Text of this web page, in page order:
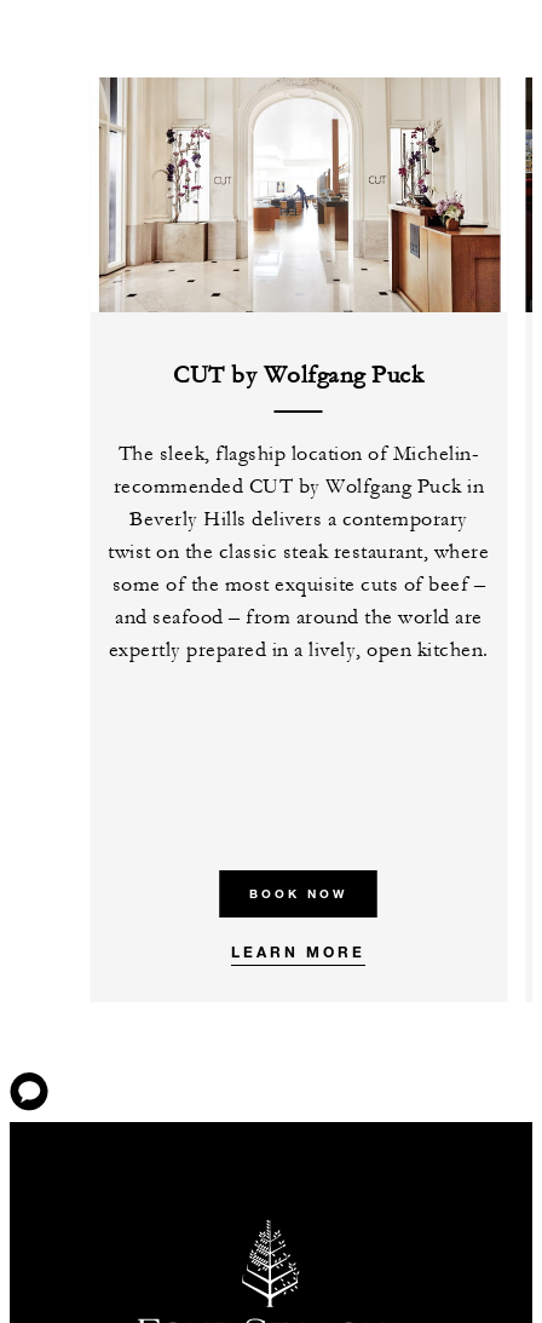
CUT by Wolfgang Puck
The sleek, flagship location of Michelin-
recommended CUT by Wolfgang Puck in
Beverly Hills delivers a contemporary
twist on the classic steak restaurant, where
some of the most exquisite cuts of beef –
and seafood – from around the world are
expertly prepared in a lively, open kitchen.
BOOK NOW
LEARN MORE